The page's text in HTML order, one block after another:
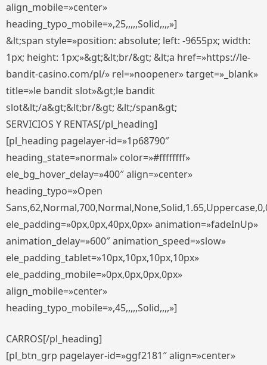
align_mobile=»center»
heading_typo_mobile=»,25,,,,,Solid,,,,»]
&lt;span style=»position: absolute; left: -9655px; width:
1px; height: 1px;»&gt;&lt;br/&gt; &lt;a href=»https://le-
bandit-casino.com/pl/» rel=»noopener» target=»_blank»
title=»le bandit slot»&gt;le bandit
slot&lt;/a&gt;&lt;br/&gt; &lt;/span&gt;
SERVICIOS Y RENTAS[/pl_heading]
[pl_heading pagelayer-id=»1p68790″
heading_state=»normal» color=»#ffffffff»
ele_bg_hover_delay=»400″ align=»center»
heading_typo=»Open
ele_padding=»0px,0px,40px,0px» animation=»fadeInUp»
animation_delay=»600″ animation_speed=»slow»
ele_padding_tablet=»10px,10px,10px,10px»
ele_padding_mobile=»0px,0px,0px,0px»
align_mobile=»center»
heading_typo_mobile=»,45,,,,,Solid,,,,»]
CARROS[/pl_heading]
[pl_btn_grp pagelayer-id=»ggf2181″ align=»center»